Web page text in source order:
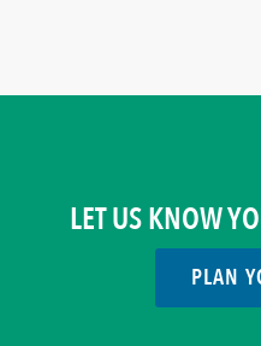
LET US KNOW
PLAN